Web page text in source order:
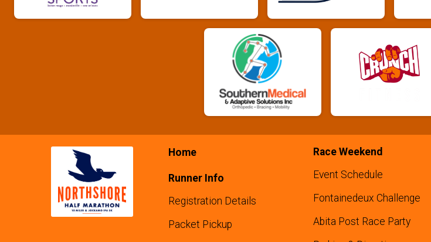
Home
Runner Info
Registration Details
Packet Pickup
Race Weekend
Event Schedule
Fontainedeux Challenge
Abita Post Race Party